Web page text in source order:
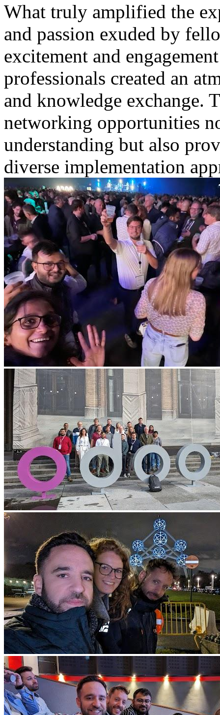
What truly amplified the
and passion exuded by
excitement and
professionals created an
and knowledge exchange.
networking opportunities
understanding but also
diverse implementation